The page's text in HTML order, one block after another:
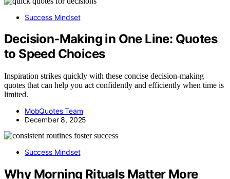
Success Mindset
Decision‑Making in One Line: Quotes
to Speed Choices
Inspiration strikes quickly with these concise decision-making
quotes that can help you act confidently and efficiently when time is
limited.
MobQuotes Team
December 8, 2025
Success Mindset
Why Morning Rituals Matter More